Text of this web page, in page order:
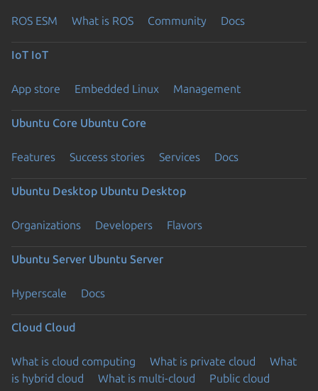
ROS ESM What is ROS Community Docs
IoT IoT
App store Embedded Linux Management
Ubuntu Core Ubuntu Core
Features Success stories Services Docs
Ubuntu Desktop Ubuntu Desktop
Organizations Developers Flavors
Ubuntu Server Ubuntu Server
Hyperscale Docs
Cloud Cloud
What is cloud computing What is private cloud
What
is hybrid cloud
What is multi-cloud Public cloud